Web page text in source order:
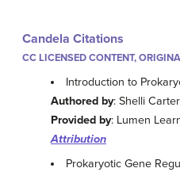
Candela Citations
CC LICENSED CONTENT,
Introduction to
Authored by: Shelli
Provided by: Lumen
Attribution
Prokaryotic Gene